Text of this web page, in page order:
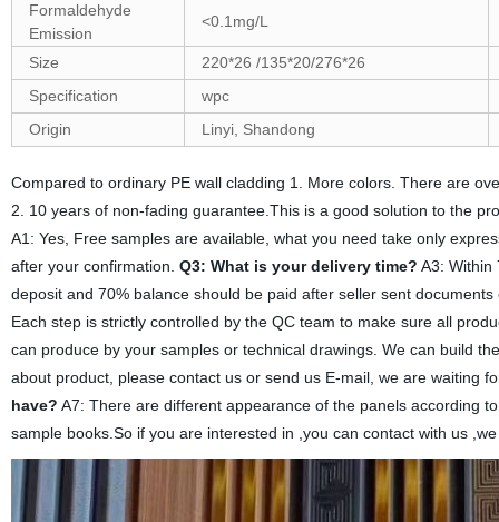
Formaldehyde
Emission
<0.1mg/L
Size
220*26 /135*20/276*26
Specification
wpc
Origin
Linyi, Shandong
Compared to ordinary PE wall cladding 1. More colors. There are
2. 10 years of non-fading guarantee.This is a good solution to the
A1: Yes, Free samples are available, what you need take only
after your confirmation. Q3: What is your delivery time? A3: Within
deposit and 70% balance should be paid after seller sent
Each step is strictly controlled by the QC team to make sure all
can produce by your samples or technical drawings. We can build
about product, please contact us or send us E-mail, we are waiting
have? A7: There are different appearance of the panels according
sample books.So if you are interested in ,you can contact with us